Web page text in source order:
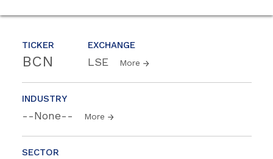
TICKER
BCN
EXCHANGE
LSE More
INDUSTRY
--None-- More
SECTOR